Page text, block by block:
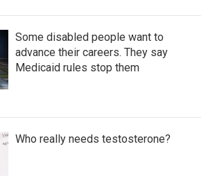
Some disabled people want to
advance their careers. They say
Medicaid rules stop them
Who really needs testosterone?